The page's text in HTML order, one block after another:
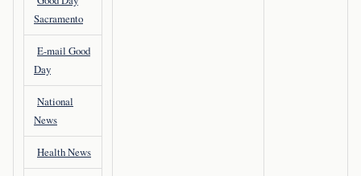
Sacramento
E-mail Good
Day
National
News
Health News